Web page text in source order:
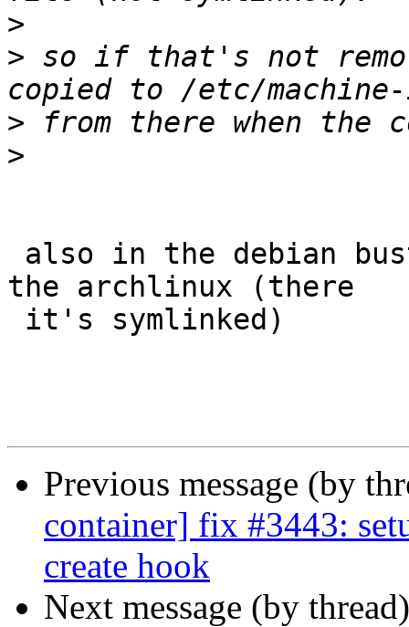
>
> so if that's not
>
>
the archlinux (there
Previous message (by
container] fix #3443:
create hook
Next message (by